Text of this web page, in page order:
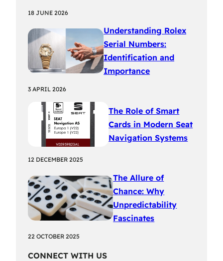
18 JUNE 2026
Understanding Rolex
Serial Numbers:
Identification and
Importance
3 APRIL 2026
The Role of Smart
Cards in Modern Seat
Navigation Systems
12 DECEMBER 2025
The Allure of
Chance: Why
Unpredictability
Fascinates
22 OCTOBER 2025
CONNECT WITH US